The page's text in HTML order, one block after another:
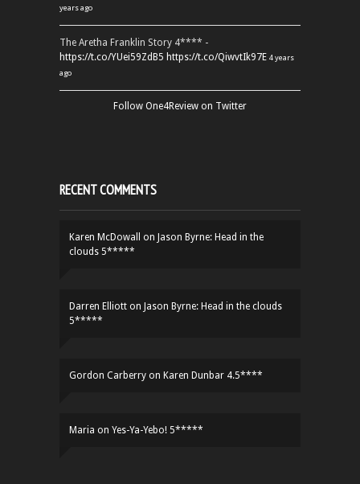
years ago
The Aretha Franklin Story 4**** -
https://t.co/YUei59ZdB5 https://t.co/QiwvtIk97E 4 years
ago
Follow One4Review on Twitter
RECENT COMMENTS
Karen McDowall on Jason Byrne: Head in the
clouds 5*****
Darren Elliott on Jason Byrne: Head in the clouds
5*****
Gordon Carberry on Karen Dunbar 4.5****
Maria on Yes-Ya-Yebo! 5*****